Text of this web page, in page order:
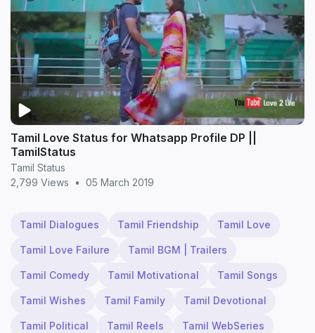
Tamil Love Status for Whatsapp Profile DP ||
TamilStatus
Tamil Status
2,799 Views
• 05 March 2019
Tamil Dialogues Tamil Friendship Tamil Love
Tamil Love Failure Tamil BGM | Trailers
Tamil Comedy Tamil Motivational Tamil Songs
Tamil Wishes Tamil Family Tamil Devotional
Tamil Political Tamil Reels Tamil WebSeries